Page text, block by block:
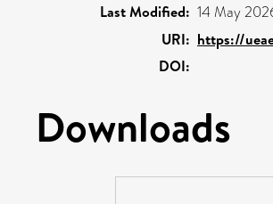
Last Modified: 14 May
URI: https://
DOI:
Downloads